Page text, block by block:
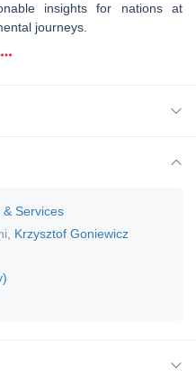
insights for nations at
journeys.
Services
Krzysztof Goniewicz